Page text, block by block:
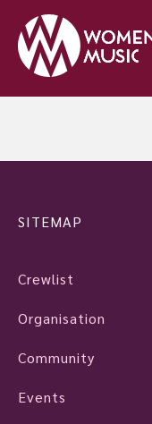
SITEMAP
Crewlist
Organisation
Community
Events